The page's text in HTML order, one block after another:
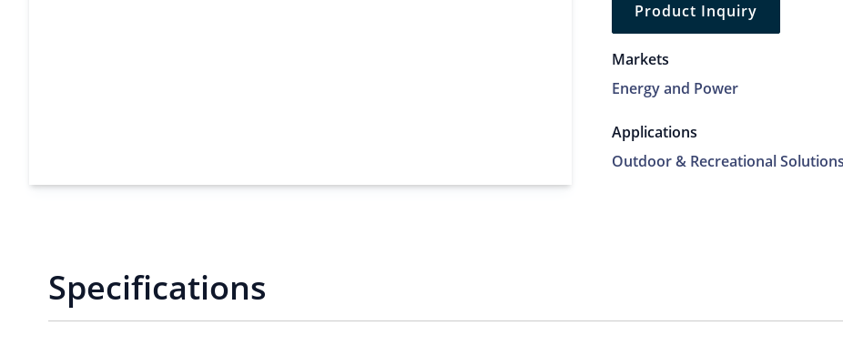
Product Inquiry
Markets
Energy and Power
Applications
Outdoor & Recreational Solutions
Specifications